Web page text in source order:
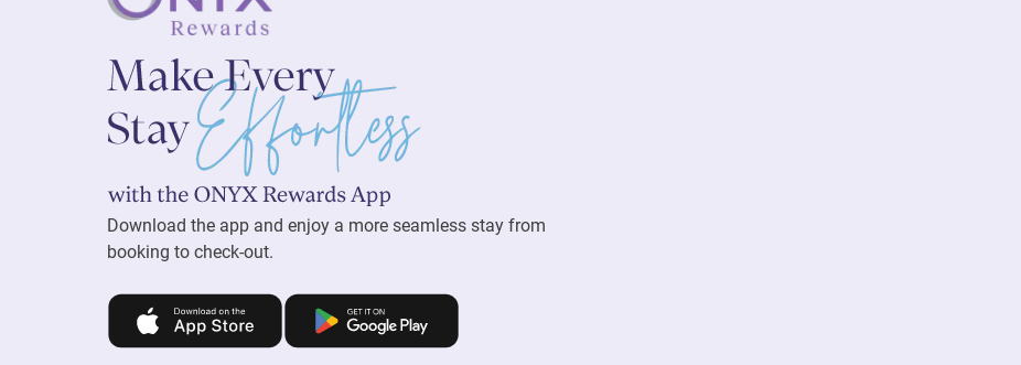
Download the app and enjoy a more seamless stay from
booking to check-out.